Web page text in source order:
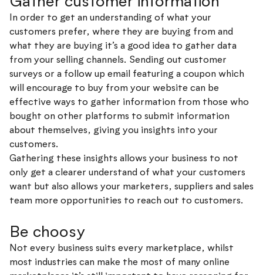
In order to get an understanding of what your
customers prefer, where they are buying from and
what they are buying it’s a good idea to gather data
from your selling channels. Sending out customer
surveys or a follow up email featuring a coupon which
will encourage to buy from your website can be
effective ways to gather information from those who
bought on other platforms to submit information
about themselves, giving you insights into your
customers.
Gathering these insights allows your business to not
only get a clearer understand of what your customers
want but also allows your marketers, suppliers and sales
team more opportunities to reach out to customers.
Be choosy
Not every business suits every marketplace, whilst
most industries can make the most of many online